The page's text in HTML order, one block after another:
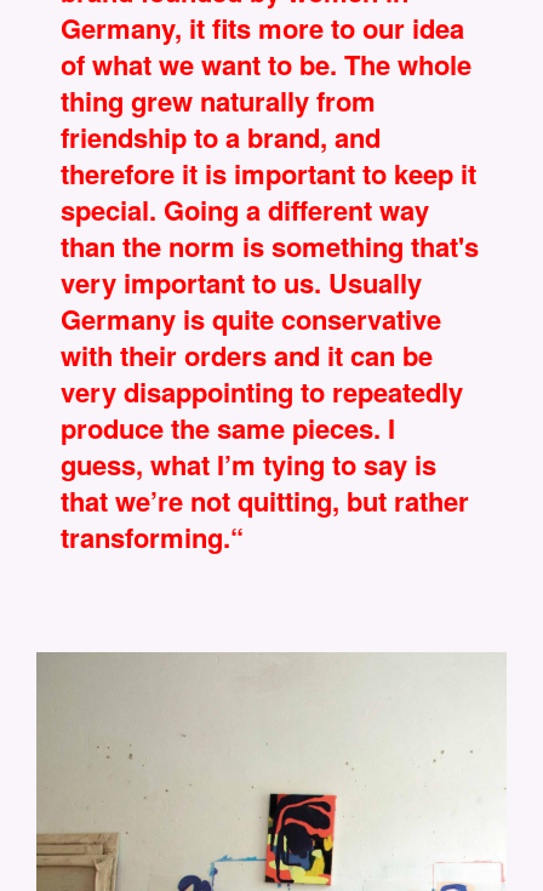
Germany, it fits more to our idea
of what we want to be. The whole
thing grew naturally from
friendship to a brand, and
therefore it is important to keep it
special. Going a different way
than the norm is something that's
very important to us. Usually
Germany is quite conservative
with their orders and it can be
very disappointing to repeatedly
produce the same pieces. I
guess, what I’m tying to say is
that we’re not quitting, but rather
transforming.“